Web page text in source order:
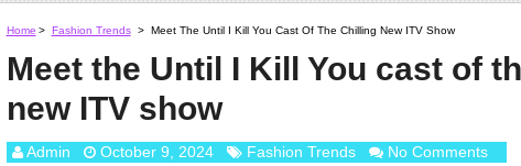
Home > Fashion Trends > Meet The Until I Kill You Cast Of The Chilling New ITV Show
Meet the Until I Kill You cast of
new ITV show
Admin October 9, 2024 Fashion Trends No Comments